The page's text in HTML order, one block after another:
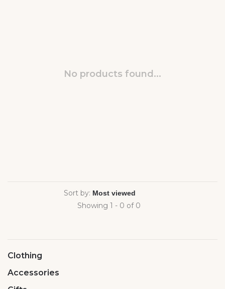
No products found...
Sort by:
Showing 1 - 0 of 0
Clothing
Accessories